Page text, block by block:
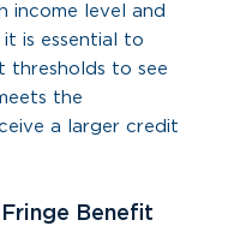
income level and
is essential to
thresholds to see
the
a larger credit
Benefit